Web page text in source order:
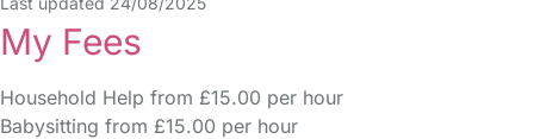
My Fees
Household Help from £15.00 per hour
Babysitting from £15.00 per hour